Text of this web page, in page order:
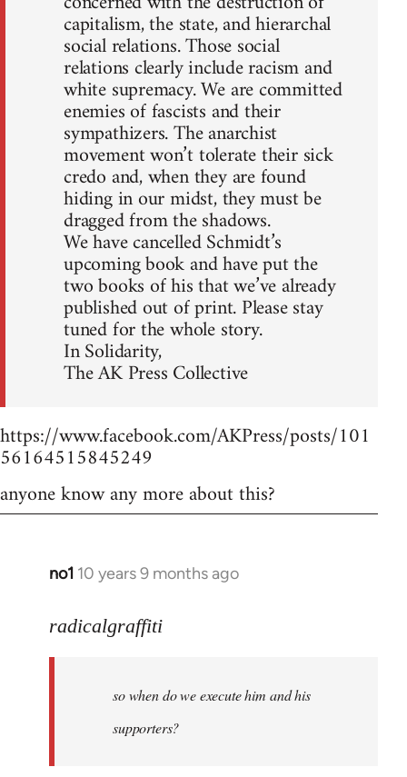
capitalism, the state, and hierarchal
social relations. Those social
relations clearly include racism and
white supremacy. We are committed
enemies of fascists and their
sympathizers. The anarchist
movement won’t tolerate their sick
credo and, when they are found
hiding in our midst, they must be
dragged from the shadows.
We have cancelled Schmidt’s
upcoming book and have put the
two books of his that we’ve already
published out of print. Please stay
tuned for the whole story.
In Solidarity,
The AK Press Collective
https://www.facebook.com/AKPress/posts/101
56164515845249
anyone know any more about this?
no1 10 years 9 months ago
In
to
libcom.org
radicalgraffiti
so when do we execute him and his
supporters?